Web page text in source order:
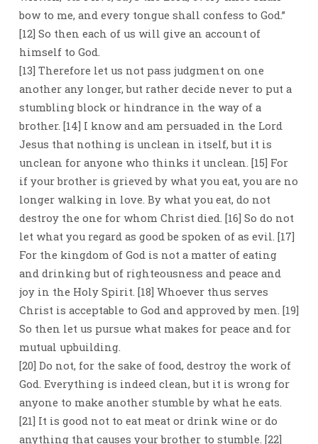
bow to me, and every tongue shall confess to God.”
[12] So then each of us will give an account of
himself to God.
[13] Therefore let us not pass judgment on one
another any longer, but rather decide never to put a
stumbling block or hindrance in the way of a
brother. [14] I know and am persuaded in the Lord
Jesus that nothing is unclean in itself, but it is
unclean for anyone who thinks it unclean. [15] For
if your brother is grieved by what you eat, you are no
longer walking in love. By what you eat, do not
destroy the one for whom Christ died. [16] So do not
let what you regard as good be spoken of as evil. [17]
For the kingdom of God is not a matter of eating
and drinking but of righteousness and peace and
joy in the Holy Spirit. [18] Whoever thus serves
Christ is acceptable to God and approved by men. [19]
So then let us pursue what makes for peace and for
mutual upbuilding.
[20] Do not, for the sake of food, destroy the work of
God. Everything is indeed clean, but it is wrong for
anyone to make another stumble by what he eats.
[21] It is good not to eat meat or drink wine or do
anything that causes your brother to stumble. [22]